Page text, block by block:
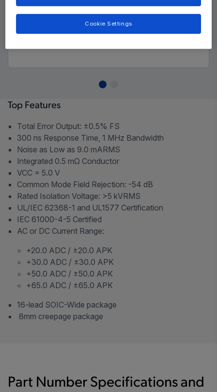
Top Features
Total Error Output: ±0.5% FS
300 ns Response Time, 1 MHz Bandwidth
Noise as Low as 9.0 mARMS
Integrated 0.5 mΩ Conductor
VCC = 5.0 V
Common Mode Field Rejection: -54 dB
Rated Isolation Voltage: >5 kVRMS
UL/IEC 62368-1 and UL1577 Certification
IEC 61000-4-5 Certified
AC or DC Current Range:
+20.0 ADC / ±20.0 APK
+30.0 ADC / ±30.0 APK
+50.0 ADC / ±50.0 APK
+65.0 ADC / ±65.0 APK
16-lead SOIC-Wide package
8mm creepage package
Part Number Specifications and
Cookie Settings